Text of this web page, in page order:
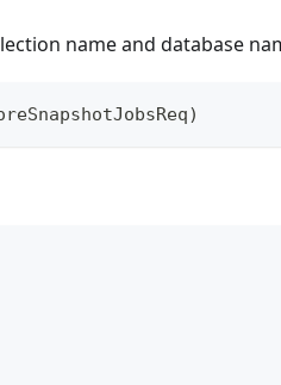
name and database
)